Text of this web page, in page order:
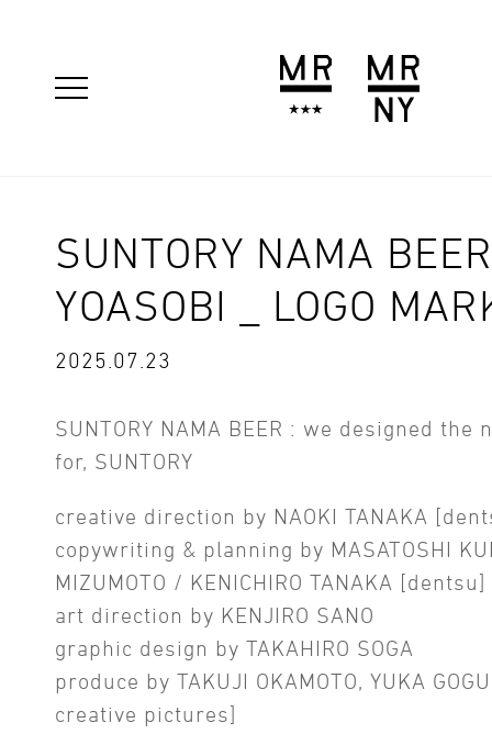
SUNTORY NAMA
YOASOBI _ LOGO
2025.07.23
SUNTORY NAMA BEER : we designed the
for, SUNTORY
creative direction by NAOKI TANAKA
copywriting & planning by MASATOSHI
MIZUMOTO / KENICHIRO TANAKA [dentsu]
art direction by KENJIRO SANO
graphic design by TAKAHIRO SOGA
produce by TAKUJI OKAMOTO, YUKA
creative pictures]